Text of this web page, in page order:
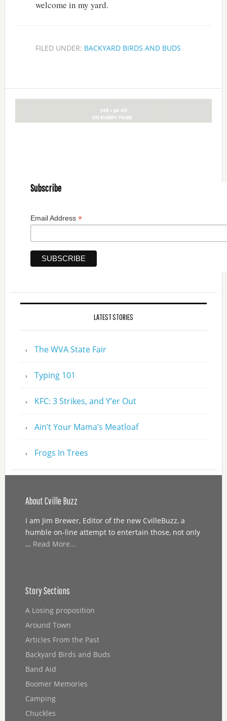
welcome in my yard.
FILED UNDER: BACKYARD BIRDS AND BUDS
Subscribe
Email Address *
LATEST STORIES
The WVA State Fair
Typing 101
KFC: 3 Strikes, and Y’er Out
Ain’t Your Mama’s Meatloaf
Frogs In Trees
About Cville Buzz
I am Jim Brewer, Editor of the new CvilleBuzz, a
humble on-line attempt to entertain those, not only
… Read More...
Story Sections
A Losing proposition
Around Town
Articles From the Past
Backyard Birds and Buds
Band Aid
Boomer Memories
Camping
Chuckles